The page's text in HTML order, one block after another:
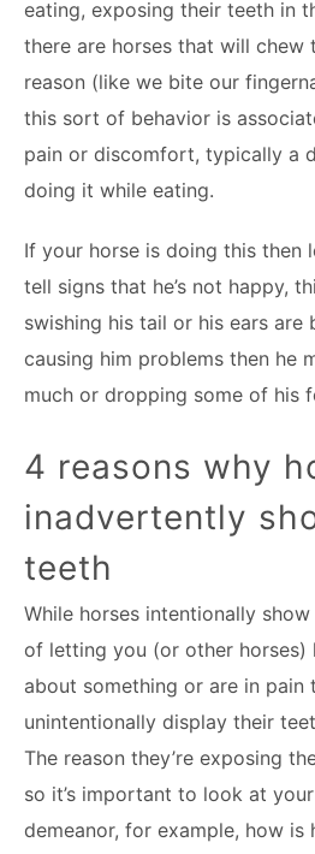
eating, exposing their teeth in
there are horses that will chew
reason (like we bite our
this sort of behavior is
pain or discomfort, typically a
doing it while eating.
If your horse is doing this
tell signs that he’s not happy,
swishing his tail or his ears are
causing him problems then he
much or dropping some of his
4 reasons why
inadvertently
teeth
While horses intentionally
of letting you (or other horses)
about something or are in pain
unintentionally display their
The reason they’re exposing
so it’s important to look at your
demeanor, for example, how is